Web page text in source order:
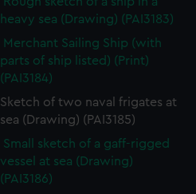
heavy sea (Drawing) (PAI3183)
Merchant Sailing Ship (with
parts of ship listed) (Print)
(PAI3184)
Sketch of two naval frigates at
sea (Drawing) (PAI3185)
Small sketch of a gaff-rigged
vessel at sea (Drawing)
(PAI3186)